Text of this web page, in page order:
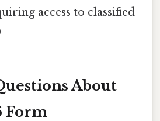
access to classified
About
Form